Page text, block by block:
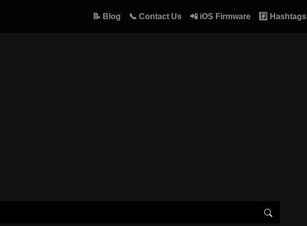
📝 Blog 📞 Contact Us 📲 iOS Firmware #️⃣ Hashtags